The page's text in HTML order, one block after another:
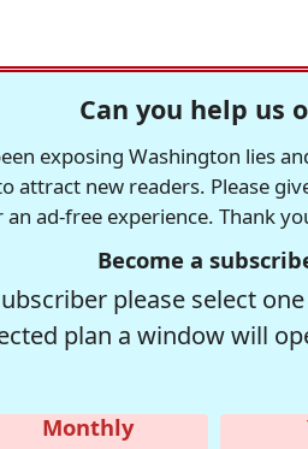
Can you help us
exposing Washington lies
attract new readers. Please
ad-free experience. Thank
Become a
please select
plan a window will
Monthly